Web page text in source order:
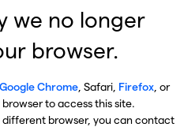
we no longer
browser.
Google Chrome, Safari, Firefox, or
to access this site.
browser, you can contact